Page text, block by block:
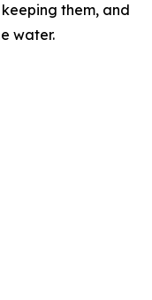
them, and
water.